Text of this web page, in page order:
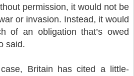
permission, it would not be
or invasion. Instead, it would
of an obligation that’s owed
said.
Britain has cited a little-